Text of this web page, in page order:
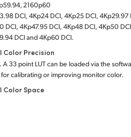
2160p60
DCI, 4Kp24 DCI, 4Kp25 DCI, 4Kp29.97
DCI, 4Kp47.95 DCI, 4Kp48 DCI, 4Kp50
DCI and 4Kp60 DCI.
Color Precision
A 33 point LUT can be loaded via the
calibrating or improving monitor color.
Color Space